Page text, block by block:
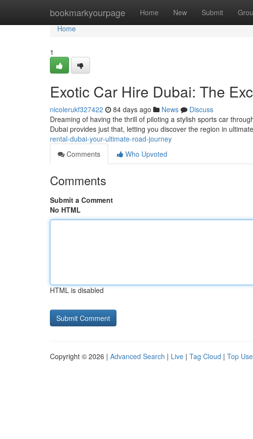
bookmarkyourpage Home New Submit
Home
Home
1
Exotic Car Hire Dubai: The
nicolerukf327422 84 days ago News
Discuss
Dreaming of having the thrill of piloting a stylish sports car
Dubai provides just that, letting you discover the region in
rental-dubai-your-ultimate-road-journey
Comments
Who Upvoted
Comments
Submit a Comment
No HTML
HTML is disabled
Copyright © 2026 | Advanced Search | Live | Tag Cloud | Top